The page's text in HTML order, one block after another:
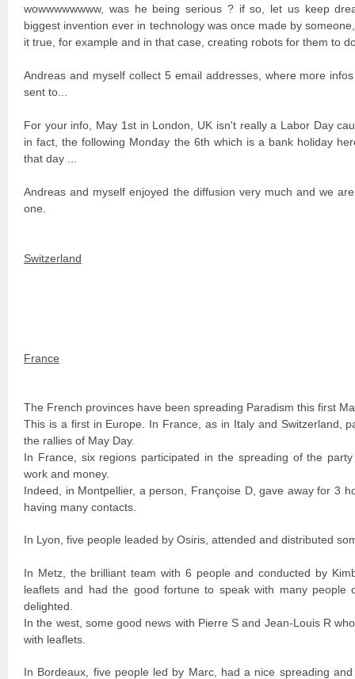
wowwwwwwww, was he being serious ? if so, let us keep
biggest invention ever in technology was once made by
it true, for example and in that case, creating robots for them to
Andreas and myself collect 5 email addresses, where more
sent to...
For your info, May 1st in London, UK isn't really a Labor Day
in fact, the following Monday the 6th which is a bank holiday
that day ...
Andreas and myself enjoyed the diffusion very much and we
one.
Switzerland
France
The French provinces have been spreading Paradism this first
This is a first in Europe. In France, as in Italy and Switzerland,
the rallies of May Day.
In France, six regions participated in the spreading of the
work and money.
Indeed, in Montpellier, a person, Françoise D, gave away for 3
having many contacts.
In Lyon, five people leaded by Osiris, attended and distributed
In Metz, the brilliant team with 6 people and conducted by
leaflets and had the good fortune to speak with many people
delighted.
In the west, some good news with Pierre S and Jean-Louis R
with leaflets.
In Bordeaux, five people led by Marc, had a nice spreading